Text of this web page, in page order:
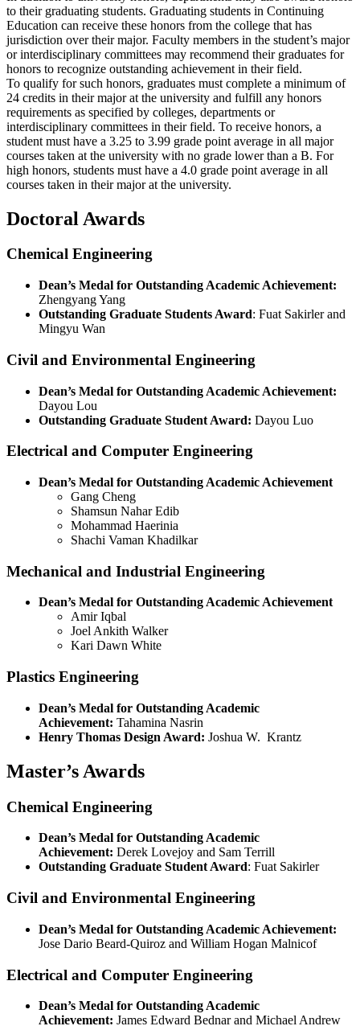
to their graduating students. Graduating students in Continuing
Education can receive these honors from the college that has
jurisdiction over their major. Faculty members in the student’s major
or interdisciplinary committees may recommend their graduates for
honors to recognize outstanding achievement in their field.
To qualify for such honors, graduates must complete a minimum of
24 credits in their major at the university and fulfill any honors
requirements as specified by colleges, departments or
interdisciplinary committees in their field. To receive honors, a
student must have a 3.25 to 3.99 grade point average in all major
courses taken at the university with no grade lower than a B. For
high honors, students must have a 4.0 grade point average in all
courses taken in their major at the university.
Doctoral Awards
Chemical Engineering
Dean’s Medal for Outstanding Academic Achievement:
Zhengyang Yang
Outstanding Graduate Students Award: Fuat Sakirler and
Mingyu Wan
Civil and Environmental Engineering
Dean’s Medal for Outstanding Academic Achievement:
Dayou Lou
Outstanding Graduate Student Award: Dayou Luo
Electrical and Computer Engineering
Dean’s Medal for Outstanding Academic Achievement
Gang Cheng
Shamsun Nahar Edib
Mohammad Haerinia
Shachi Vaman Khadilkar
Mechanical and Industrial Engineering
Dean’s Medal for Outstanding Academic Achievement
Amir Iqbal
Joel Ankith Walker
Kari Dawn White
Plastics Engineering
Dean’s Medal for Outstanding Academic
Achievement: Tahamina Nasrin
Henry Thomas Design Award: Joshua W. Krantz
Master’s Awards
Chemical Engineering
Dean’s Medal for Outstanding Academic
Achievement: Derek Lovejoy and Sam Terrill
Outstanding Graduate Student Award: Fuat Sakirler
Civil and Environmental Engineering
Dean’s Medal for Outstanding Academic Achievement:
Jose Dario Beard-Quiroz and William Hogan Malnicof
Electrical and Computer Engineering
Dean’s Medal for Outstanding Academic
Achievement: James Edward Bednar and Michael Andrew